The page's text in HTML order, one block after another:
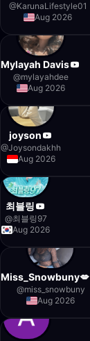
@KarunaLifestyle01
Aug 2026
Mylayah Davis
@mylayahdee
Aug 2026
joyson
@Joysondakhh
Aug 2026
최블링
@최블링97
Aug 2026
Miss_Snowbuny💋
@miss_snowbuny
Aug 2026